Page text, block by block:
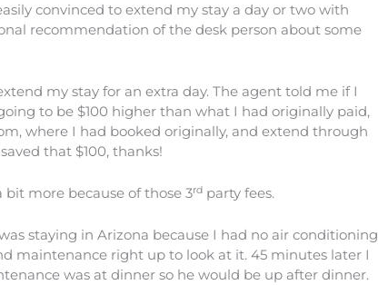
convinced to extend my stay a day or two with
recommendation of the desk person about some
my stay for an extra day. The agent told me if I
to be $100 higher than what I had originally paid,
where I had booked originally, and extend through
that $100, thanks!
bit more because of those 3rd party fees.
staying in Arizona because I had no air conditioning
maintenance right up to look at it. 45 minutes later I
was at dinner so he would be up after dinner.